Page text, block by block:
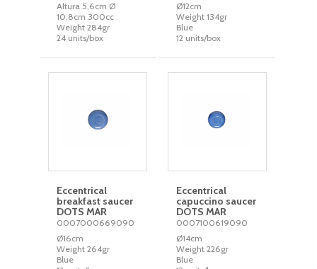
Altura 5,6cm Ø
10,8cm 300cc
Weight 284gr
24 units/box
Ø12cm
Weight 134gr
Blue
12 units/box
Eccentrical
breakfast saucer
DOTS MAR
0007000669090
Ø16cm
Weight 264gr
Blue
Eccentrical
capuccino saucer
DOTS MAR
0007100619090
Ø14cm
Weight 226gr
Blue